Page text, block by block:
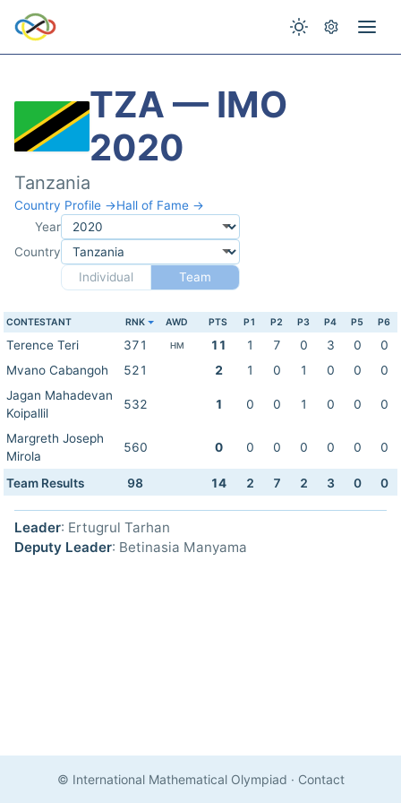
TZA — IMO
2020
Tanzania
Country Profile →Hall of Fame →
Year
Country
Individual
Team
CONTESTANT RNK AWD PTS P1 P2 P3 P4 P5 P6
Terence Teri 371 HM 11 1 7 0 3 0
0
Mvano Cabangoh
521 2 1 0 1 0 0
0
Jagan Mahadevan
Koipallil
532 1 0 0 1 0 0 0
Margreth Joseph
Mirola
560 0 0 0 0 0 0 0
Team Results 98 14 2 7 2 3 0 0
Leader: Ertugrul Tarhan
Deputy Leader: Betinasia Manyama
© International Mathematical Olympiad · Contact